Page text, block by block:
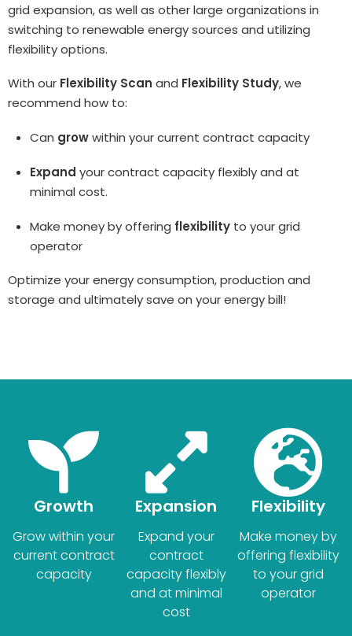
grid expansion, as well as other large organizations in
switching to renewable energy sources and utilizing
flexibility options.
With our Flexibility Scan and Flexibility Study, we
recommend how to:
Can growwithin your current contract capacity
Expand your contract capacity flexibly and at
minimal cost.
Make money by offering flexibility to your grid
operator
Optimize your energy consumption, production and
storage and ultimately save on your energy bill!
Growth
Grow within your
current contract
capacity
Expansion
Expand your
contract
capacity flexibly
and at minimal
cost
Flexibility
Make money by
offering flexibility
to your grid
operator